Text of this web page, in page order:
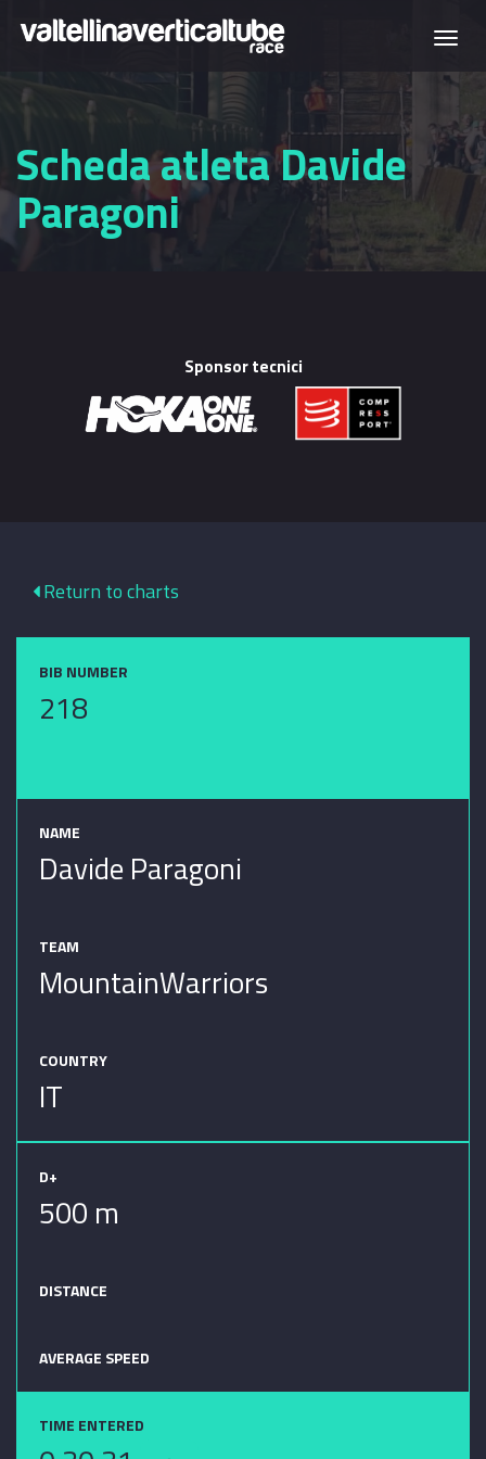
Skip to main content
Scheda atleta Davide
Paragoni
Sponsor tecnici
Return to charts
BIB NUMBER
218
NAME
Davide Paragoni
TEAM
MountainWarriors
COUNTRY
IT
D+
500 m
DISTANCE
AVERAGE SPEED
TIME ENTERED